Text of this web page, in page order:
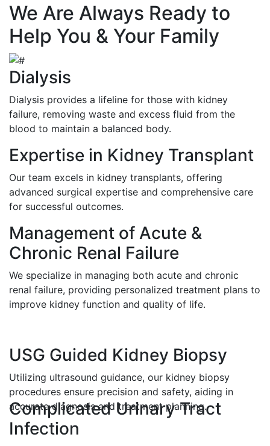
We Are Always Ready to
Help You & Your Family
Dialysis
Dialysis provides a lifeline for those with kidney
failure, removing waste and excess fluid from the
blood to maintain a balanced body.
Expertise in Kidney Transplant
Our team excels in kidney transplants, offering
advanced surgical expertise and comprehensive care
for successful outcomes.
Management of Acute &
Chronic Renal Failure
We specialize in managing both acute and chronic
renal failure, providing personalized treatment plans to
improve kidney function and quality of life.
USG Guided Kidney Biopsy
Utilizing ultrasound guidance, our kidney biopsy
procedures ensure precision and safety, aiding in
accurate diagnosis and treatment planning.
Complicated Urinary Tract
Infection